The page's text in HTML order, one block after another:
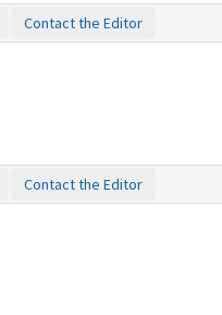
Contact the Editor
Contact the Editor